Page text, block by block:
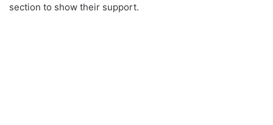
section to show their support.